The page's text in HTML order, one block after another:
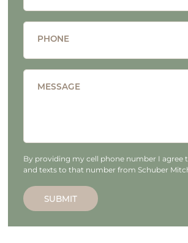
PHONE
MESSAGE
By providing my cell phone number I agree
and texts to that number from Schuber
SUBMIT